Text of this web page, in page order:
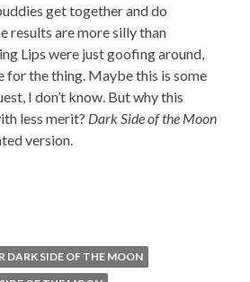
get together and do
results are more silly than
Lips were just goofing around,
for the thing. Maybe this is some
I don’t know. But why this
less merit? Dark Side of the Moon
version.
DARK SIDE OF THE MOON